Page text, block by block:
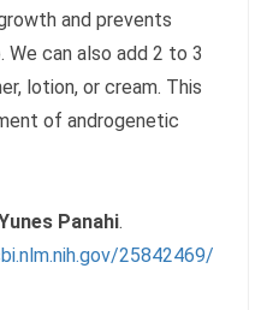
and prevents
can also add 2 to 3
lotion, or cream. This
of androgenetic
Panahi.
25842469/